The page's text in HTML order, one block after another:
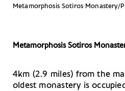
Metamorphosis Sotiros Monastery/
Metamorphosis Sotiros
4km (2.9 miles) from the
oldest monastery is